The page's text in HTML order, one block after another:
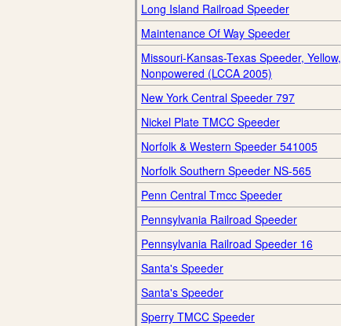
Long Island Railroad Speeder
Maintenance Of Way Speeder
Missouri-Kansas-Texas Speeder, Yellow,
Nonpowered (LCCA 2005)
New York Central Speeder 797
Nickel Plate TMCC Speeder
Norfolk & Western Speeder 541005
Norfolk Southern Speeder NS-565
Penn Central Tmcc Speeder
Pennsylvania Railroad Speeder
Pennsylvania Railroad Speeder 16
Santa's Speeder
Santa's Speeder
Sperry TMCC Speeder